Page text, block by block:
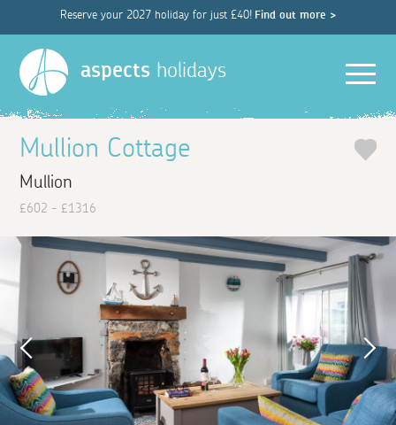
Reserve your 2027 holiday for just £40! Find out more >
aspects holidays
Mullion Cottage
Mullion
£602 - £1316